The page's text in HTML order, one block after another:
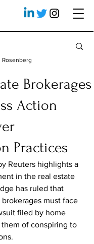
Brokerages
Action
Practices
Reuters highlights a
in the real estate
has ruled that
must face
filed by home
of conspiring to